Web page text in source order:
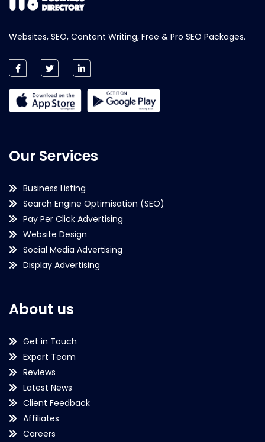
Websites, SEO, Content Writing, Free & Pro SEO Packages.
Our Services
Business Listing
Search Engine Optimisation (SEO)
Pay Per Click Advertising
Website Design
Social Media Advertising
Display Advertising
About us
Get in Touch
Expert Team
Reviews
Latest News
Client Feedback
Affiliates
Careers